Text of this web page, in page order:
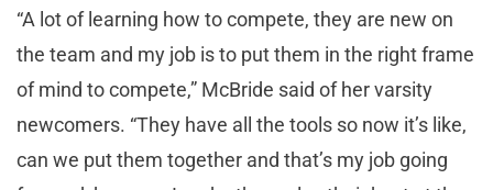
“A lot of learning how to compete, they are new on
the team and my job is to put them in the right frame
of mind to compete,” McBride said of her varsity
newcomers. “They have all the tools so now it’s like,
can we put them together and that’s my job going